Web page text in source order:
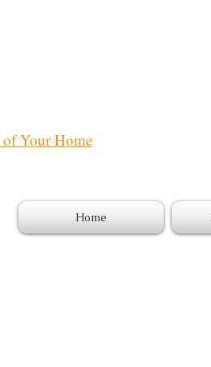
Home
of Your Home